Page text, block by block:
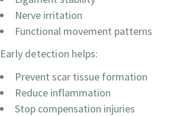
Nerve irritation
Functional movement patterns
Early detection helps:
Prevent scar tissue formation
Reduce inflammation
Stop compensation injuries